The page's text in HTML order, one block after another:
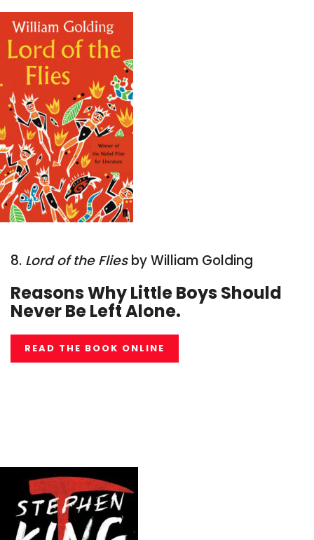
8. Lord of the Fliesby William Golding
Reasons Why Little Boys Should
Never Be Left Alone.
READ THE BOOK ONLINE